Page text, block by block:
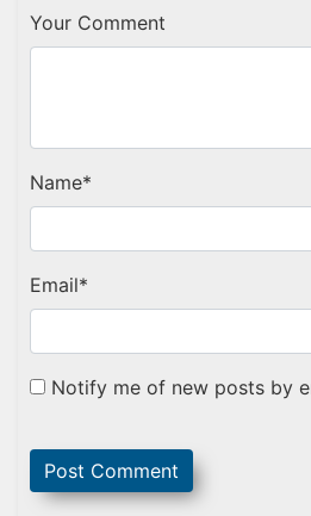
Your Comment
Name*
Email*
Notify me of new posts by